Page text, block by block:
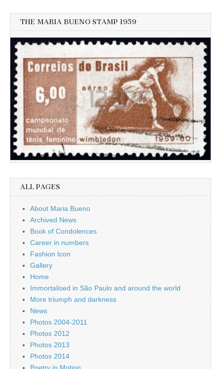
THE MARIA BUENO STAMP 1959
ALL PAGES
About Maria Bueno
Archived News
Book of Condolences
Career in numbers
Fashion Icon
Gallery
Home
Immortalised in São Paulo and around the world
More triumph and darkness
News
Photos 2004-2011
Photos 2012
Photos 2013
Photos 2014